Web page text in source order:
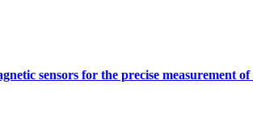
sensors for the precise measurement